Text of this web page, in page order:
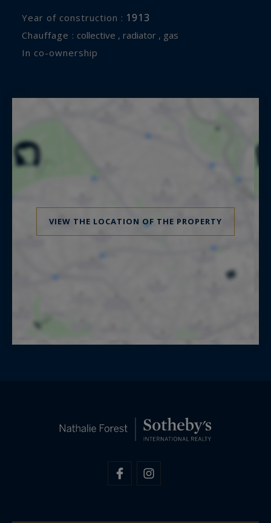
Year of construction : 1913
Chauffage : collective , radiator , gas
In co-ownership
VIEW THE LOCATION OF THE PROPERTY